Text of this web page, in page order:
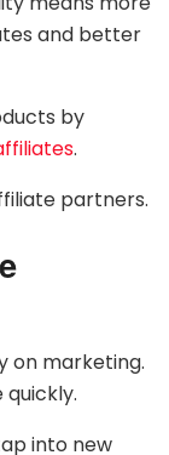
and better
by
.
partners.
on marketing.
into new